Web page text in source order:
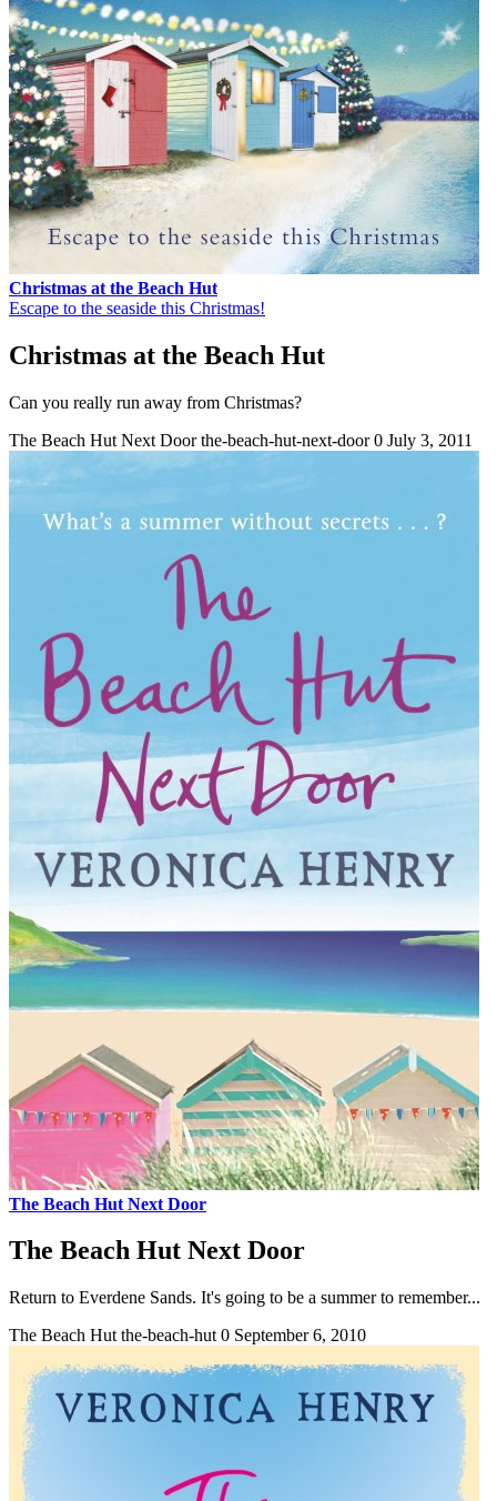
Christmas at the Beach Hut
Escape to the seaside this Christmas!
Christmas at the Beach Hut
Can you really run away from Christmas?
The Beach Hut Next Door the-beach-hut-next-door 0 July 3, 2011
The Beach Hut Next Door
The Beach Hut Next Door
Return to Everdene Sands. It's going to be a summer to remember...
The Beach Hut the-beach-hut 0 September 6, 2010